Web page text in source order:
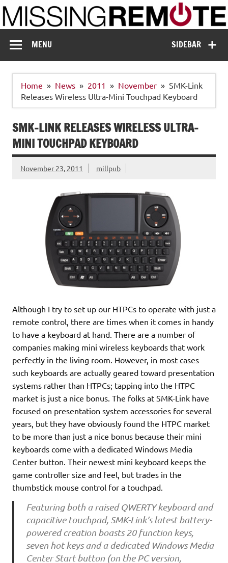
Skip
to
content
Missing Remote
SIDEBAR
MENU
Home News 2011 November
SMK-Link
Releases Wireless Ultra-Mini Touchpad Keyboard
SMK-LINK RELEASES WIRELESS ULTRA-
MINI TOUCHPAD KEYBOARD
November 23, 2011 millpub
Although I try to set up our HTPCs to operate with just a
remote control, there are times when it comes in handy
to have a keyboard at hand. There are a number of
companies making mini wireless keyboards that work
perfectly in the living room. However, in most cases
such keyboards are actually geared toward presentation
systems rather than HTPCs; tapping into the HTPC
market is just a nice bonus. The folks at SMK-Link have
focused on presentation system accessories for several
years, but they have obviously found the HTPC market
to be more than just a nice bonus because their mini
keyboards come with a dedicated Windows Media
Center button. Their newest mini keyboard keeps the
game controller size and feel, but trades in the
thumbstick mouse control for a touchpad.
Featuring both a raised QWERTY keyboard and
capacitive touchpad, SMK-Link’s latest battery-
powered creation boasts 20 function keys,
seven hot keys and a dedicated Windows Media
Center Start button (on the PC version,